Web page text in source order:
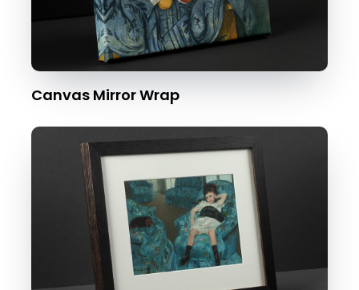
Canvas Mirror Wrap